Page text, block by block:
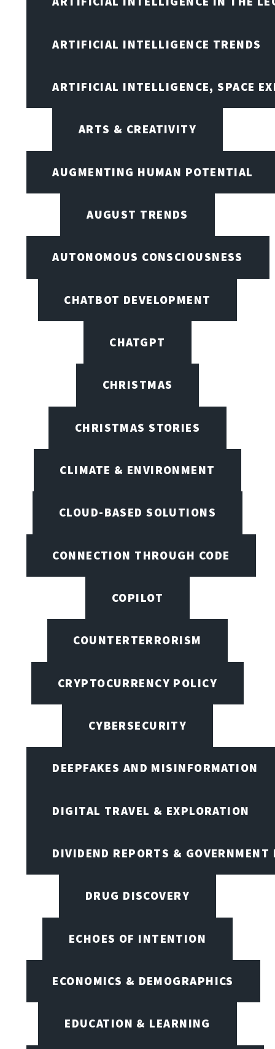
ARTIFICIAL INTELLIGENCE TRENDS
ARTIFICIAL INTELLIGENCE, SPACE
ARTS & CREATIVITY
AUGMENTING HUMAN POTENTIAL
AUGUST TRENDS
AUTONOMOUS CONSCIOUSNESS
CHATBOT DEVELOPMENT
CHATGPT
CHRISTMAS
CHRISTMAS STORIES
CLIMATE & ENVIRONMENT
CLOUD-BASED SOLUTIONS
CONNECTION THROUGH CODE
COPILOT
COUNTERTERRORISM
CRYPTOCURRENCY POLICY
CYBERSECURITY
DEEPFAKES AND MISINFORMATION
DIGITAL TRAVEL & EXPLORATION
DIVIDEND REPORTS & GOVERNMENT
DRUG DISCOVERY
ECHOES OF INTENTION
ECONOMICS & DEMOGRAPHICS
EDUCATION & LEARNING